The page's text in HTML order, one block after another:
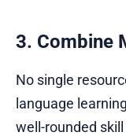
3. Combine
No single
language
well-rounded skill